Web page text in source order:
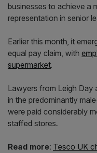
businesses to achieve a
representation in senior
Earlier this month, it
equal pay claim, with
supermarket.
Lawyers from Leigh Day
in the predominantly
were paid considerably
staffed stores.
Read more: Tesco UK